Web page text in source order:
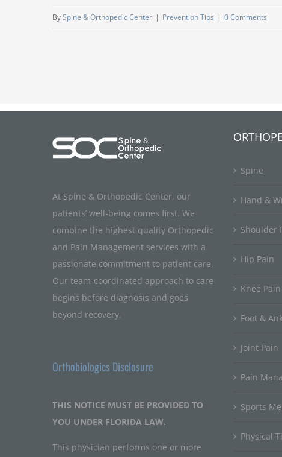
BySpine & Orthopedic Center | Prevention Tips | 0 Comments
At Spine & Orthopedic Center, our
patients’ well-being comes first. We
combine the highest quality Orthopedic
and Pain Management services with a
passionate commitment to patient care.
Our team-coordinated approach to care
begins before diagnosis and goes
beyond recovery.
Orthobiologics Disclosure
THIS NOTICE MUST BE PROVIDED TO
YOU UNDER FLORIDA LAW.
This physician performs one or more
Spine
Hand &
Shoulder
Hip Pain
Knee Pain
Foot &
Joint Pain
Pain
Sports
Physical